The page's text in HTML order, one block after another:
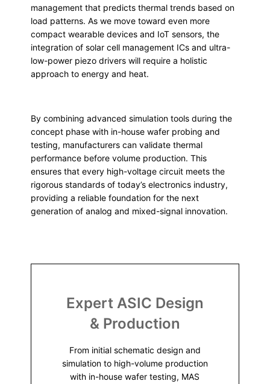
management that predicts thermal trends based on
load patterns. As we move toward even more
compact wearable devices and IoT sensors, the
integration of solar cell management ICs and ultra-
low-power piezo drivers will require a holistic
approach to energy and heat.
By combining advanced simulation tools during the
concept phase with in-house wafer probing and
testing, manufacturers can validate thermal
performance before volume production. This
ensures that every high-voltage circuit meets the
rigorous standards of today’s electronics industry,
providing a reliable foundation for the next
generation of analog and mixed-signal innovation.
Expert ASIC Design
& Production
From initial schematic design and
simulation to high-volume production
with in-house wafer testing, MAS